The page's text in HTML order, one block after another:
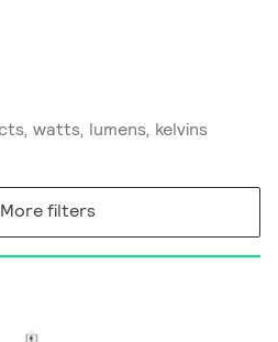
More filters